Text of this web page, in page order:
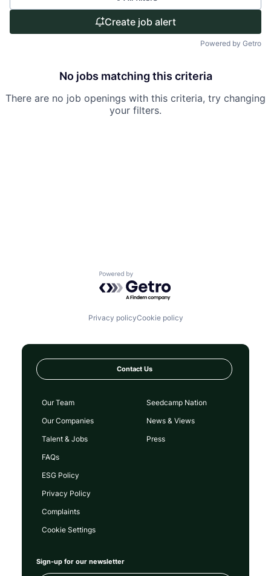
Create job alert
Powered by Getro
No jobs matching this criteria
There are no job openings with this criteria, try changing
your filters.
Powered by Getro.com
Privacy policyCookie policy
Contact Us
Our Team
Our Companies
Talent & Jobs
FAQs
Seedcamp Nation
News & Views
Press
ESG Policy
Privacy Policy
Complaints
Cookie Settings
Sign-up for our newsletter